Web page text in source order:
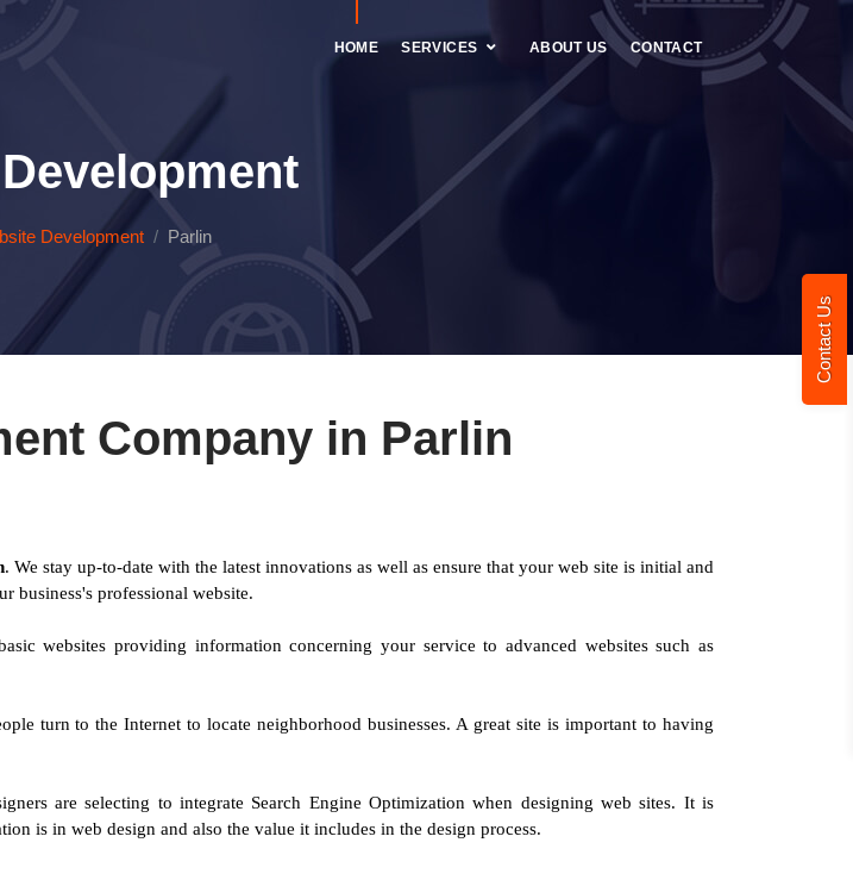
Contact Us
HOME SERVICES ABOUT US CONTACT
Development Parlin
Company in Parlin
. We stay up-to-date with the latest innovations as well as ensure that your web site is initial and
business's professional website.
websites providing information concerning your service to advanced websites such as
turn to the Internet to locate neighborhood businesses. A great site is important to having
are selecting to integrate Search Engine Optimization when designing web sites. It is
is in web design and also the value it includes in the design process.